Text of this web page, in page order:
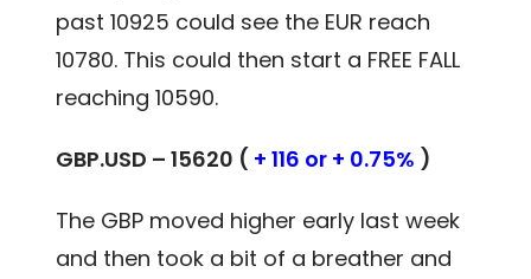
past 10925 could see the EUR reach
10780. This could then start a FREE FALL
reaching 10590.
GBP.USD – 15620 ( + 116 or + 0.75% )
The GBP moved higher early last week
and then took a bit of a breather and